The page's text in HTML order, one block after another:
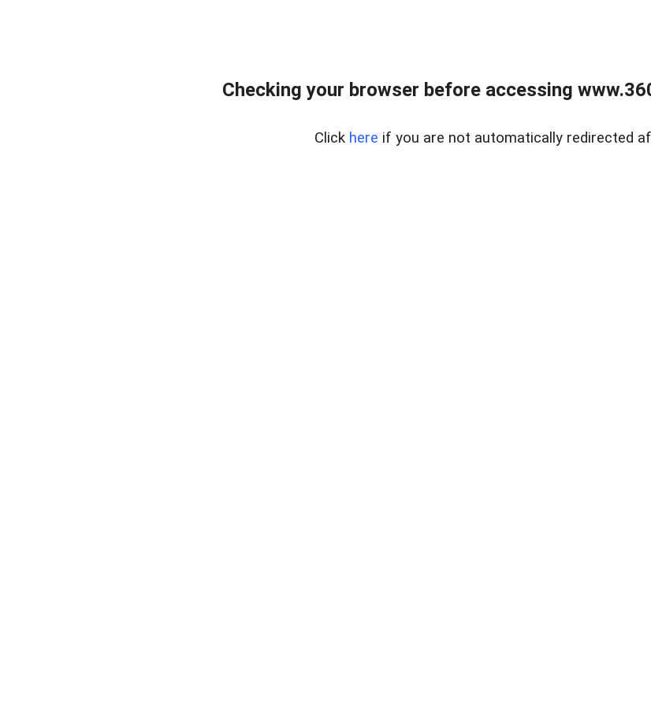
Checking your browser before accessing
Click here if you are not automatically redirected